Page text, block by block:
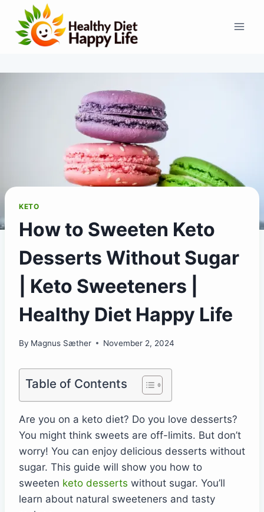
content
KETO
How to Sweeten Keto
Desserts Without Sugar
| Keto Sweeteners |
Healthy Diet Happy Life
By Magnus Sæther November 2, 2024
Table of Contents
Are you on a keto diet? Do you love desserts?
You might think sweets are off-limits. But don’t
worry! You can enjoy delicious desserts without
sugar. This guide will show you how to
sweeten keto desserts without sugar. You’ll
learn about natural sweeteners and tasty